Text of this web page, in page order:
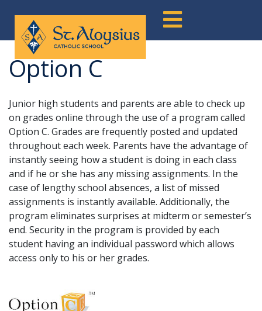
content
Option C
Junior high students and parents are able to check up
on grades online through the use of a program called
Option C. Grades are frequently posted and updated
throughout each week. Parents have the advantage of
instantly seeing how a student is doing in each class
and if he or she has any missing assignments. In the
case of lengthy school absences, a list of missed
assignments is instantly available. Additionally, the
program eliminates surprises at midterm or semester’s
end. Security in the program is provided by each
student having an individual password which allows
access only to his or her grades.